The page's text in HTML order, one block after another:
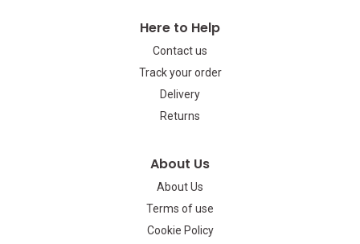
Here to Help
Contact us
Track your order
Delivery
Returns
About Us
About Us
Terms of use
Cookie Policy